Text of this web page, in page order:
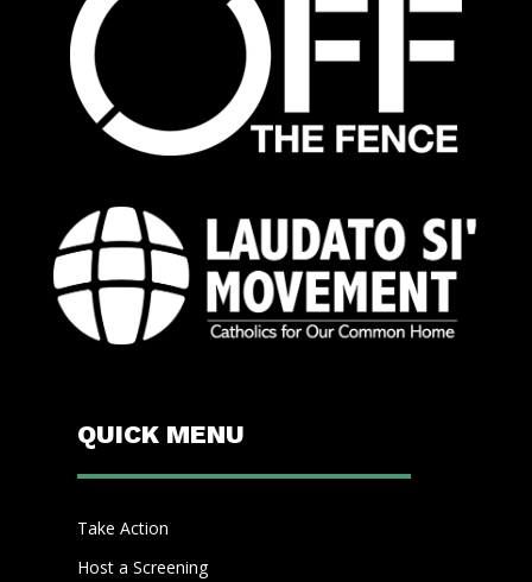
QUICK MENU
Take Action
Host a Screening